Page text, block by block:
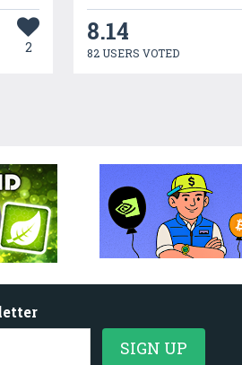
2
8.14
82 USERS VOTED